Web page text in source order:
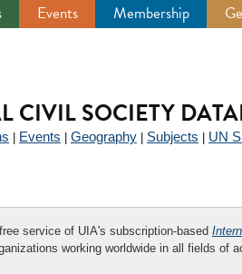
Events Membership
CIVIL SOCIETY
Events Geography Subjects UN
service of UIA's subscription-based
working worldwide in all fields